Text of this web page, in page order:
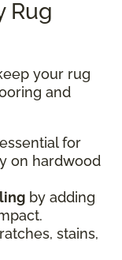
Rug
your rug
and
for
on hardwood
by adding
stains,